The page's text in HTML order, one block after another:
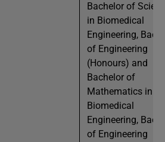
Bachelor of
in Biomedical
Engineering,
of Engineering
(Honours) and
Bachelor of
Mathematics in
Biomedical
Engineering,
of Engineering